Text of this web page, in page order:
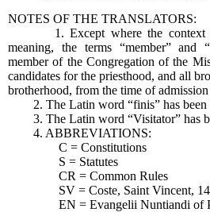
NOTES OF THE TRANSLATORS:
1. Except where the context
meaning, the terms “member” and
member of the Congregation of the
candidates for the priesthood, and all
brotherhood, from the time of
2. The Latin word “finis” has been
3. The Latin word “Visitator” has
4. ABBREVIATIONS:
C = Constitutions
S = Statutes
CR = Common Rules
SV = Coste, Saint Vincent, 14
EN = Evangelii Nuntiandi of